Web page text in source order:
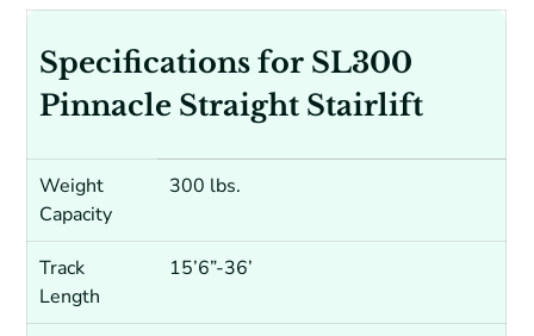
Specifications for SL300
Pinnacle Straight Stairlift
Weight
Capacity
300 lbs.
Track
Length
15’6”-36’